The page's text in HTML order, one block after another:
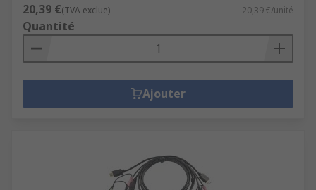
20,39 €(TVA exclue) 20,39 €/unité
Quantité
Ajouter